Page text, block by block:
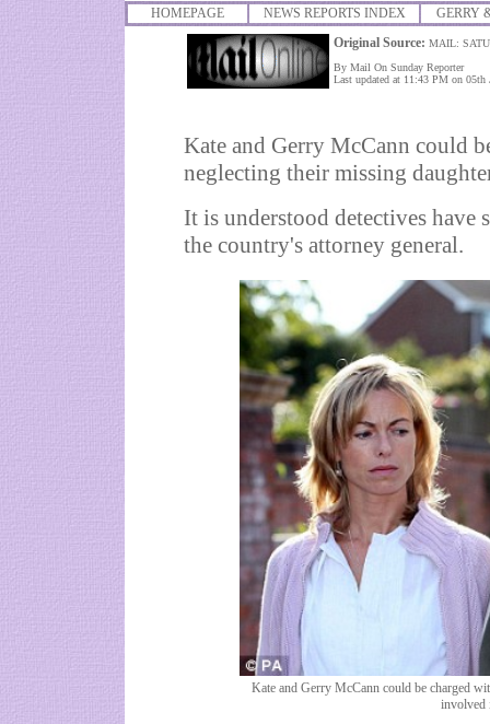
HOMEPAGE NEWS REPORTS INDEX
GERRY
Original Source: MAIL:
By Mail On Sunday Reporter
Last updated at 11:43 PM on 05th
Kate and Gerry McCann could
neglecting their missing
It is understood detectives have
the country's attorney general.
Kate and Gerry McCann could be charged
involved